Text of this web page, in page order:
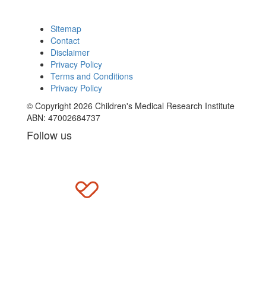
Sitemap
Contact
Disclaimer
Privacy Policy
Terms and Conditions
Privacy Policy
© Copyright 2026 Children's Medical Research Institute
ABN: 47002684737
Follow us